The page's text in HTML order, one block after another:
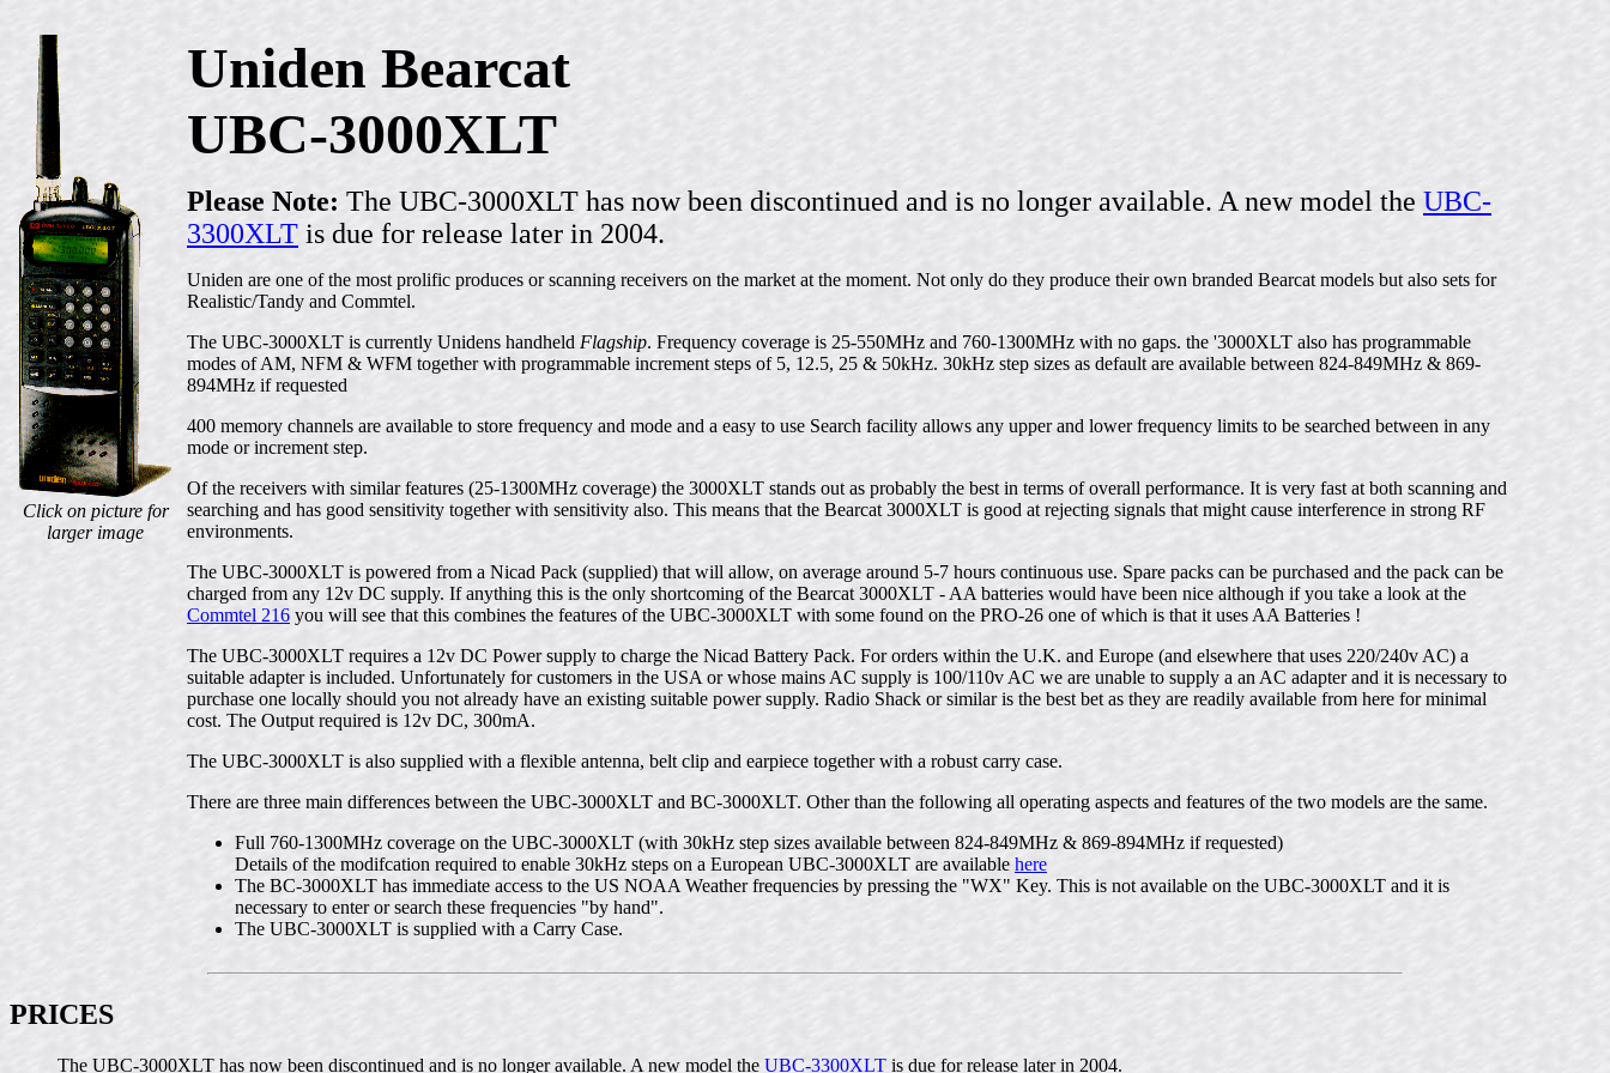
Click on picture for
larger image
Uniden Bearcat
UBC-3000XLT
Please Note: The UBC-3000XLT has now been discontinued and is no longer available. A new model the UBC-
3300XLT is due for release later in 2004.
Uniden are one of the most prolific produces or scanning receivers on the market at the moment. Not only do they produce their own branded Bearcat models but also sets for
Realistic/Tandy and Commtel.
The UBC-3000XLT is currently Unidens handheld Flagship. Frequency coverage is 25-550MHz and 760-1300MHz with no gaps. the '3000XLT also has programmable
modes of AM, NFM & WFM together with programmable increment steps of 5, 12.5, 25 & 50kHz. 30kHz step sizes as default are available between 824-849MHz & 869-
894MHz if requested
400 memory channels are available to store frequency and mode and a easy to use Search facility allows any upper and lower frequency limits to be searched between in any
mode or increment step.
Of the receivers with similar features (25-1300MHz coverage) the 3000XLT stands out as probably the best in terms of overall performance. It is very fast at both scanning and
searching and has good sensitivity together with sensitivity also. This means that the Bearcat 3000XLT is good at rejecting signals that might cause interference in strong RF
environments.
The UBC-3000XLT is powered from a Nicad Pack (supplied) that will allow, on average around 5-7 hours continuous use. Spare packs can be purchased and the pack can be
charged from any 12v DC supply. If anything this is the only shortcoming of the Bearcat 3000XLT - AA batteries would have been nice although if you take a look at the
Commtel 216 you will see that this combines the features of the UBC-3000XLT with some found on the PRO-26 one of which is that it uses AA Batteries !
The UBC-3000XLT requires a 12v DC Power supply to charge the Nicad Battery Pack. For orders within the U.K. and Europe (and elsewhere that uses 220/240v AC) a
suitable adapter is included. Unfortunately for customers in the USA or whose mains AC supply is 100/110v AC we are unable to supply a an AC adapter and it is necessary to
purchase one locally should you not already have an existing suitable power supply. Radio Shack or similar is the best bet as they are readily available from here for minimal
cost. The Output required is 12v DC, 300mA.
The UBC-3000XLT is also supplied with a flexible antenna, belt clip and earpiece together with a robust carry case.
There are three main differences between the UBC-3000XLT and BC-3000XLT. Other than the following all operating aspects and features of the two models are the same.
Full 760-1300MHz coverage on the UBC-3000XLT (with 30kHz step sizes available between 824-849MHz & 869-894MHz if requested)
Details of the modifcation required to enable 30kHz steps on a European UBC-3000XLT are available here
The BC-3000XLT has immediate access to the US NOAA Weather frequencies by pressing the "WX" Key. This is not available on the UBC-3000XLT and it is
necessary to enter or search these frequencies "by hand".
The UBC-3000XLT is supplied with a Carry Case.
PRICES
The UBC-3000XLT has now been discontinued and is no longer available. A new model the UBC-3300XLT is due for release later in 2004.